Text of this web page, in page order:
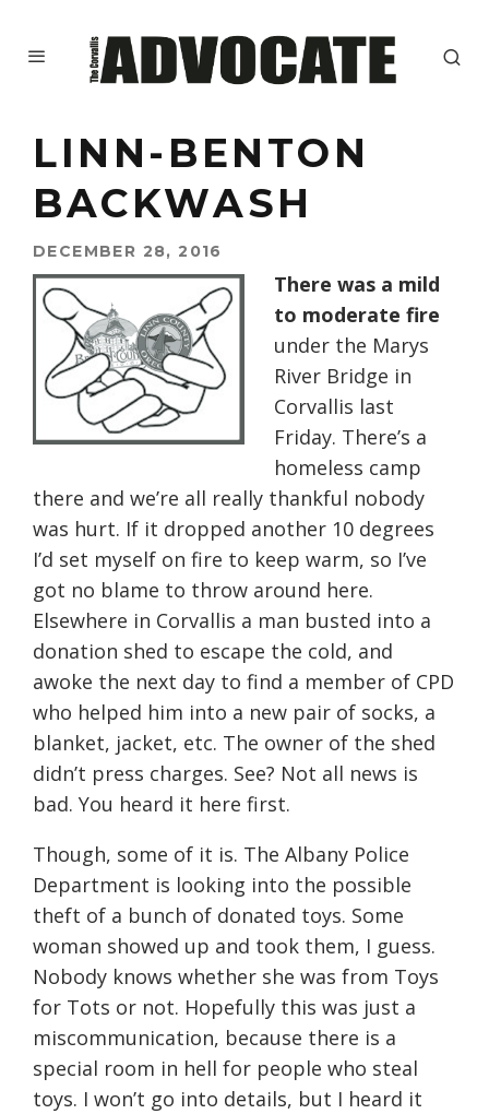
LINN-BENTON
BACKWASH
DECEMBER 28, 2016
There was a mild
to moderate fire
under the Marys
River Bridge in
Corvallis last
Friday. There’s a
homeless camp
there and we’re all really thankful nobody
was hurt. If it dropped another 10 degrees
I’d set myself on fire to keep warm, so I’ve
got no blame to throw around here.
Elsewhere in Corvallis a man busted into a
donation shed to escape the cold, and
awoke the next day to find a member of CPD
who helped him into a new pair of socks, a
blanket, jacket, etc. The owner of the shed
didn’t press charges. See? Not all news is
bad. You heard it here first.
Though, some of it is. The Albany Police
Department is looking into the possible
theft of a bunch of donated toys. Some
woman showed up and took them, I guess.
Nobody knows whether she was from Toys
for Tots or not. Hopefully this was just a
miscommunication, because there is a
special room in hell for people who steal
toys. I won’t go into details, but I heard it